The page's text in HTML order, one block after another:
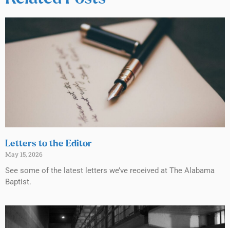
Letters to the Editor
May 15, 2026
See some of the latest letters we’ve received at The Alabama
Baptist.